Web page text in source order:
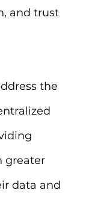
and trust
the
greater
data and